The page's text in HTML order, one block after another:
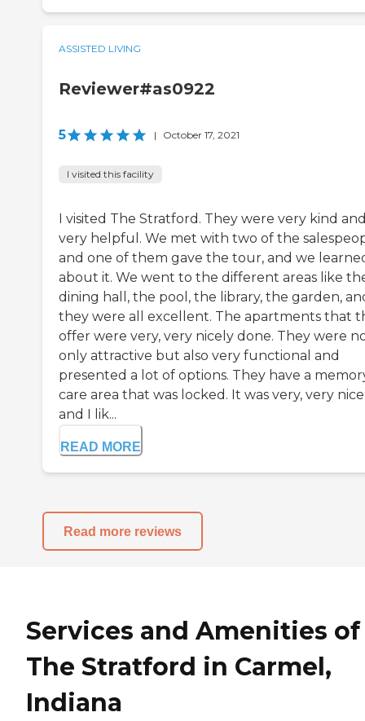
ASSISTED LIVING
Reviewer#as0922
5 | October 17, 2021
I visited this facility
I visited The Stratford. They were very kind
very helpful. We met with two of the
and one of them gave the tour, and we
about it. We went to the different areas like
dining hall, the pool, the library, the garden,
they were all excellent. The apartments that
offer were very, very nicely done. They were
only attractive but also very functional and
presented a lot of options. They have a
care area that was locked. It was very, very nice
and I lik...
READ MORE
Read more reviews
Services and Amenities of
The Stratford in Carmel,
Indiana